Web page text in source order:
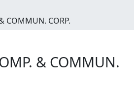
COMMUN. CORP.
& COMMUN.